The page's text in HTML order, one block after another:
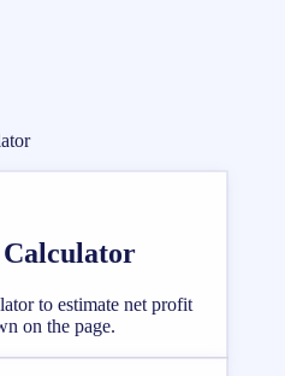
to estimate net profit
on the page.